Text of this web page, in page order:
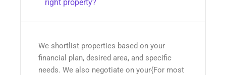
right property?
We shortlist properties based on your
financial plan, desired area, and specific
needs. We also negotiate on your{For most